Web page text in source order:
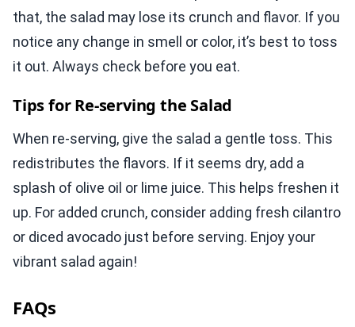
that, the salad may lose its crunch and flavor. If you
notice any change in smell or color, it’s best to toss
it out. Always check before you eat.
Tips for Re-serving the Salad
When re-serving, give the salad a gentle toss. This
redistributes the flavors. If it seems dry, add a
splash of olive oil or lime juice. This helps freshen it
up. For added crunch, consider adding fresh cilantro
or diced avocado just before serving. Enjoy your
vibrant salad again!
FAQs